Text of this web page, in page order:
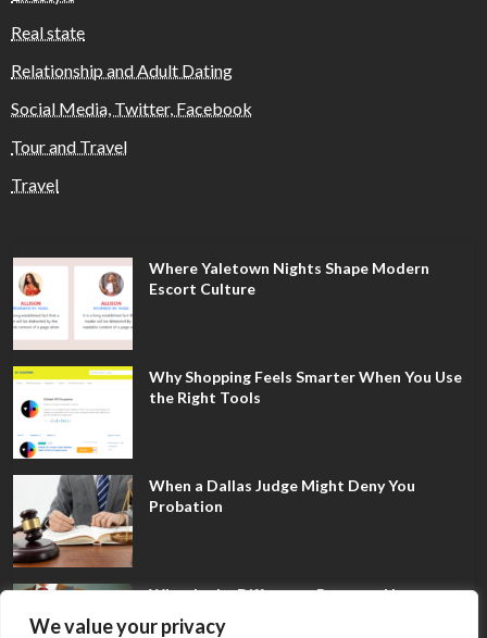
We value your privacy
Real state
Relationship and Adult Dating
Social Media, Twitter, Facebook
Tour and Travel
Travel
Where Yaletown Nights Shape Modern
Escort Culture
Why Shopping Feels Smarter When You Use
the Right Tools
When a Dallas Judge Might Deny You
Probation
What Is the Difference Between Non-
Disclosure and Expungement in Frisco?